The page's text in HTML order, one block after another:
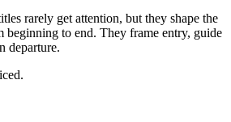
rarely get attention, but they shape the
beginning to end. They frame entry, guide
departure.